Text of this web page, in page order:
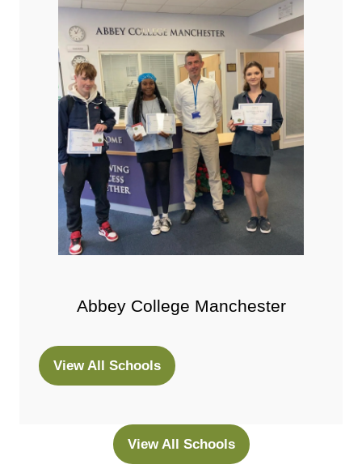
Abbey College Manchester
View All Schools
(opens
View All Schools
(opens